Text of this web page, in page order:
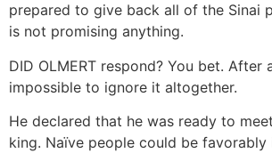
prepared to give back all of the Sinai
is not promising anything.
DID OLMERT respond? You bet. After
impossible to ignore it altogether.
He declared that he was ready to
king. Naïve people could be favorably